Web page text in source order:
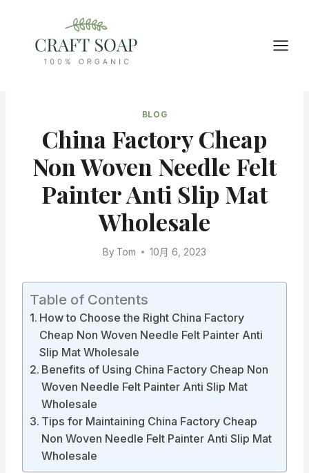
content
BLOG
China Factory Cheap
Non Woven Needle Felt
Painter Anti Slip Mat
Wholesale
By Tom 10月 6, 2023
Table of Contents
How to Choose the Right China Factory
Cheap Non Woven Needle Felt Painter Anti
Slip Mat Wholesale
Benefits of Using China Factory Cheap Non
Woven Needle Felt Painter Anti Slip Mat
Wholesale
Tips for Maintaining China Factory Cheap
Non Woven Needle Felt Painter Anti Slip Mat
Wholesale